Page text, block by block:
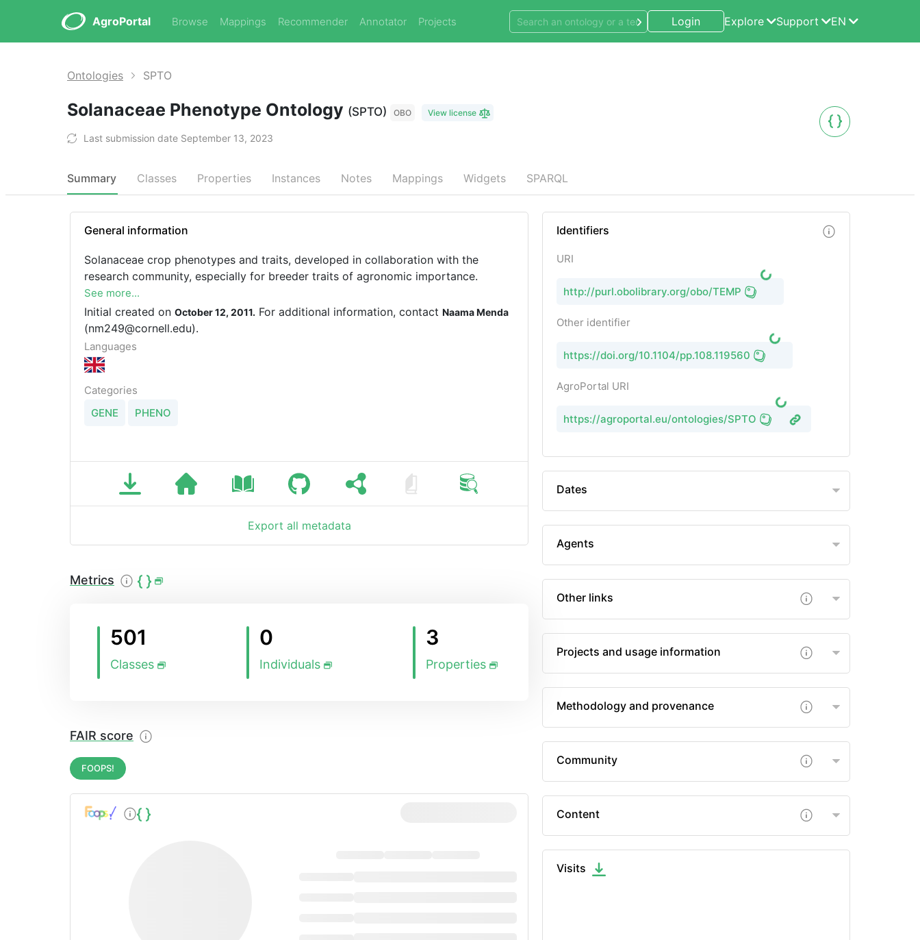
AgroPortal Browse Mappings Recommender Annotator Projects Login Explore Support EN
Ontologies SPTO
Solanaceae Phenotype Ontology (SPTO) OBO View license
Last submission date September 13, 2023
Summary Classes Properties Instances Notes Mappings Widgets SPARQL
General information
Solanaceae crop phenotypes and traits, developed in collaboration with the
research community, especially for breeder traits of agronomic importance.
See more...
Initial created on October 12, 2011. For additional information, contact Naama Menda
(nm249@cornell.edu).
Languages
Categories
GENE
PHENO
Export all metadata
Metrics
501
Classes
0
Individuals
3
Properties
FAIR score
FOOPS!
Identifiers
URI
http://purl.obolibrary.org/obo/TEMP
Other identifier
https://doi.org/10.1104/pp.108.119560
AgroPortal URI
https://agroportal.eu/ontologies/SPTO
Dates
Agents
Other links
Projects and usage information
Methodology and provenance
Community
Content
Visits